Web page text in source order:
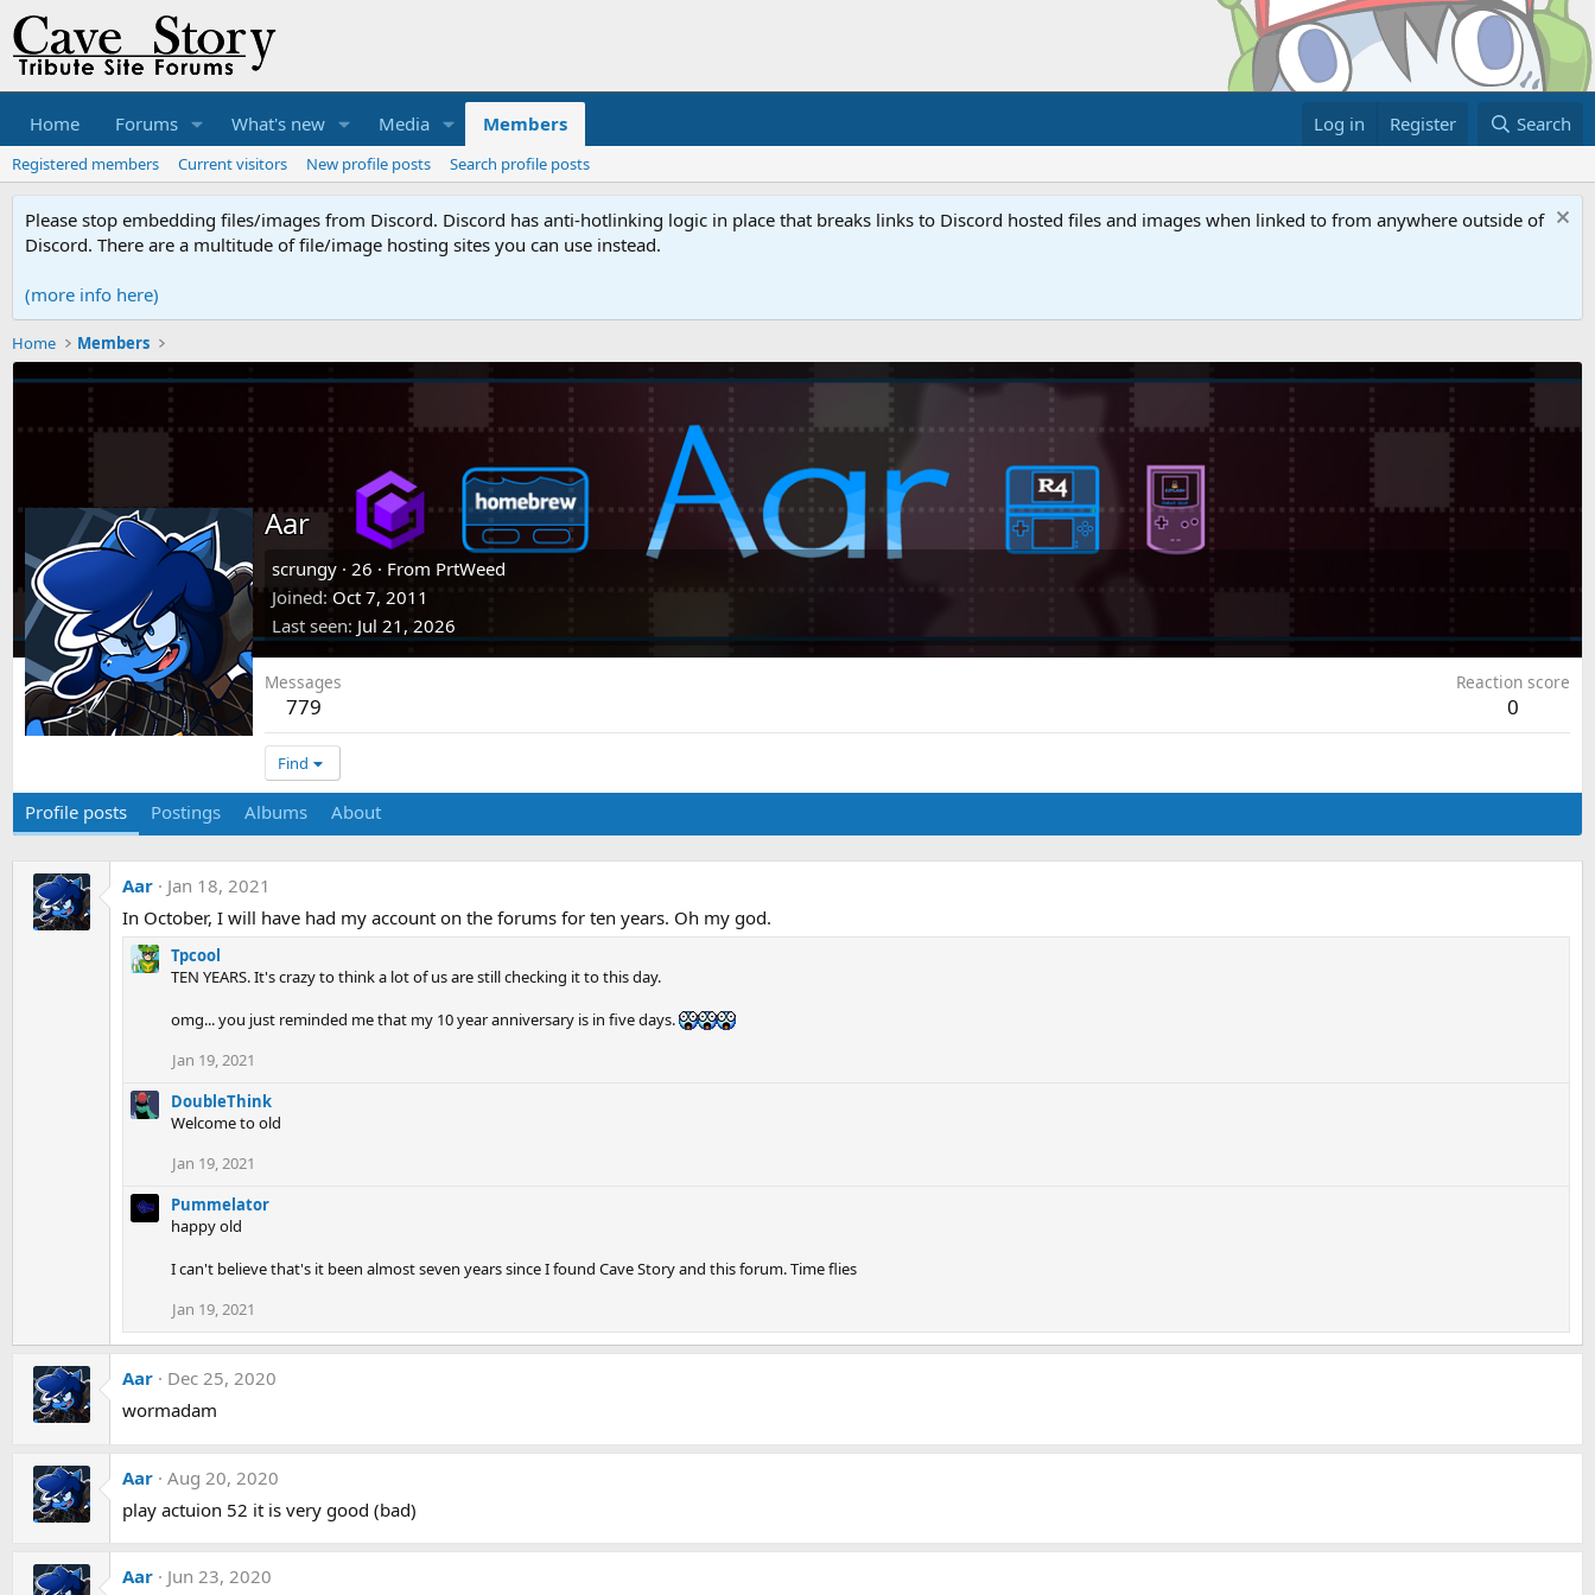
Home Forums What's new Media Members Log in Register Search
Registered members Current visitors New profile posts Search profile posts
Please stop embedding files/images from Discord. Discord has anti-hotlinking logic in place that breaks links to Discord hosted files and images when linked to from anywhere outside of
Discord. There are a multitude of file/image hosting sites you can use instead.
(more info here)
Home Members
Aar
scrungy · 26 · From PrtWeed
Joined Oct 7, 2011
Last seen Jul 21, 2026
Messages
779
Reaction score
0
Find
Profile posts Postings Albums About
Aar
Jan 18, 2021
In October, I will have had my account on the forums for ten years. Oh my god.
Tpcool
TEN YEARS. It's crazy to think a lot of us are still checking it to this day.
omg... you just reminded me that my 10 year anniversary is in five days.
Jan 19, 2021
DoubleThink
Welcome to old
Jan 19, 2021
Pummelator
happy old
I can't believe that's it been almost seven years since I found Cave Story and this forum. Time flies
Jan 19, 2021
Aar
Dec 25, 2020
wormadam
Aar Aug 20, 2020
play actuion 52 it is very good (bad)
Aar
Jun 23, 2020